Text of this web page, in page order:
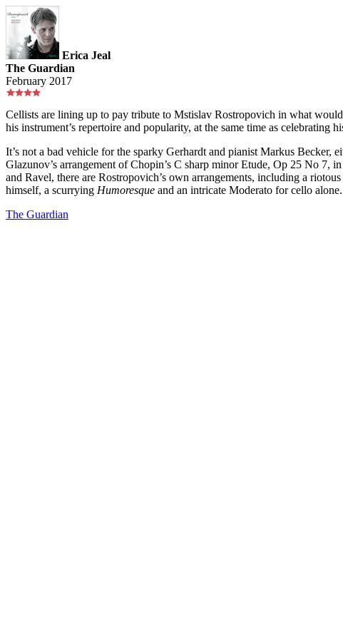
Erica Jeal
The Guardian
February 2017
Cellists are lining up to pay tribute to Mstislav Rostropovich in what
his instrument’s repertoire and popularity, at the same time as celebrating
It’s not a bad vehicle for the sparky Gerhardt and pianist Markus
Glazunov’s arrangement of Chopin’s C sharp minor Etude, Op 25 No 7,
and Ravel, there are Rostropovich’s own arrangements, including a
himself, a scurrying Humoresque and an intricate Moderato for cello alone.
The Guardian